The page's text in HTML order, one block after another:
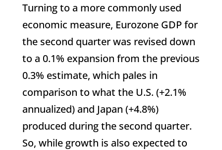
Turning to a more commonly used
economic measure, Eurozone GDP for
the second quarter was revised down
to a 0.1% expansion from the previous
0.3% estimate, which pales in
comparison to what the U.S. (+2.1%
annualized) and Japan (+4.8%)
produced during the second quarter.
So, while growth is also expected to